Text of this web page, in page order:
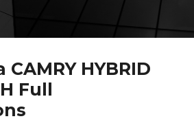
CAMRY HYBRID
Full